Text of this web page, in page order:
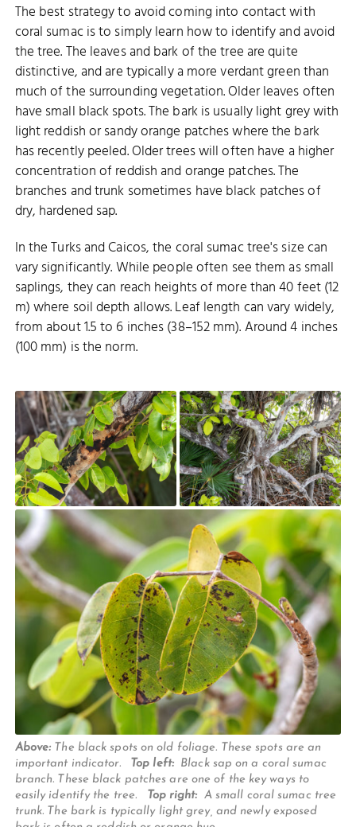
The best strategy to avoid coming into contact with
coral sumac is to simply learn how to identify and avoid
the tree. The leaves and bark of the tree are quite
distinctive, and are typically a more verdant green than
much of the surrounding vegetation. Older leaves often
have small black spots. The bark is usually light grey with
light reddish or sandy orange patches where the bark
has recently peeled. Older trees will often have a higher
concentration of reddish and orange patches. The
branches and trunk sometimes have black patches of
dry, hardened sap.
In the Turks and Caicos, the coral sumac tree's size can
vary significantly. While people often see them as small
saplings, they can reach heights of more than 40 feet (12
m) where soil depth allows. Leaf length can vary widely,
from about 1.5 to 6 inches (38–152 mm). Around 4 inches
(100 mm) is the norm.
Above: The black spots on old foliage. These spots are an
important indicator.
Top left: Black sap on a coral sumac
branch. These black patches are one of the key ways to
easily identify the tree.
Top right: A small coral sumac tree
trunk. The bark is typically light grey, and newly exposed